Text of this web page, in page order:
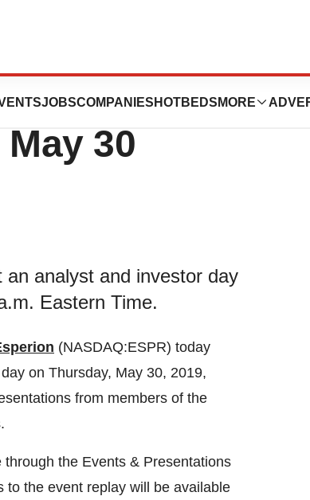
JOBSCOMPANIES HOTBEDS MORE
and
30
analyst and investor day
Eastern Time.
(NASDAQ:ESPR) today
on Thursday, May 30, 2019,
from members of the
the Events & Presentations
to the event replay will be available